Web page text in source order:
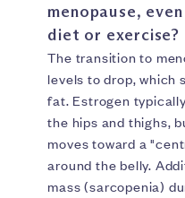
menopause,
diet or exercise?
The transition to
levels to drop, which
fat. Estrogen
the hips and thighs,
moves toward a
around the belly.
mass (sarcopenia)